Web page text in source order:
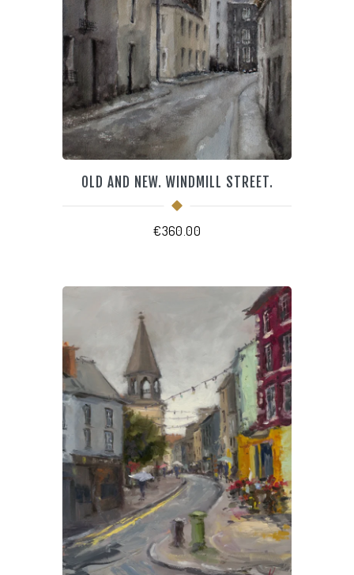
OLD AND NEW. WINDMILL STREET.
€360.00